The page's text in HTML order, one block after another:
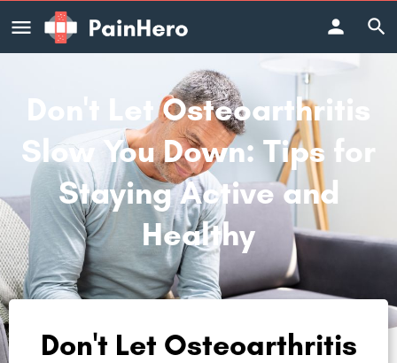
Don't Let Osteoarthritis
Slow You Down: Tips for
Staying Active and
Healthy
Don't Let Osteoarthritis